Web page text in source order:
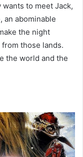
to meet Jack,
an abominable
the night
those lands.
the world and the